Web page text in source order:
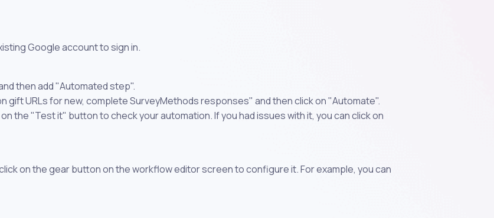
Google account to sign in.
then add "Automated step".
gift URLs for new, complete SurveyMethods responses" and then click on "Automate".
the "Test it" button to check your automation. If you had issues with it, you can click on
on the gear button on the workflow editor screen to configure it. For example, you can